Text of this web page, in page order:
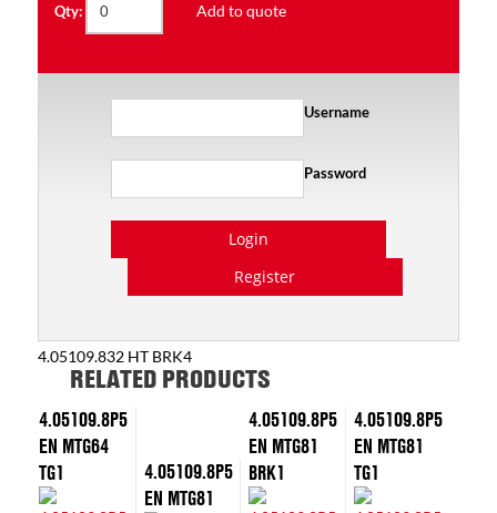
Qty: Add to quote
Username
Password
Login
Register
4.05109.832 HT BRK4
RELATED PRODUCTS
4.05109.8P5
EN MTG64
TG1
4.05109.8P5
EN MTG81
4.05109.8P5
EN MTG81
BRK1
4.05109.8P5
EN MTG81
TG1